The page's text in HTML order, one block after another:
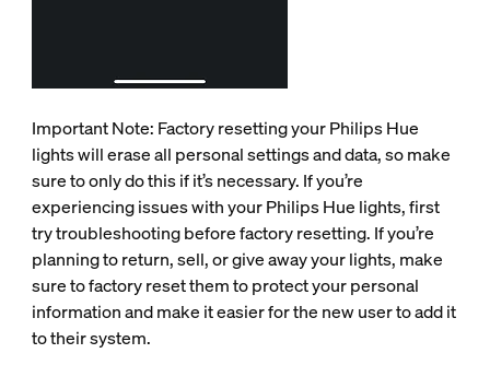
Important Note: Factory resetting your Philips Hue
lights will erase all personal settings and data, so make
sure to only do this if it’s necessary. If you’re
experiencing issues with your Philips Hue lights, first
try troubleshooting before factory resetting. If you’re
planning to return, sell, or give away your lights, make
sure to factory reset them to protect your personal
information and make it easier for the new user to add it
to their system.